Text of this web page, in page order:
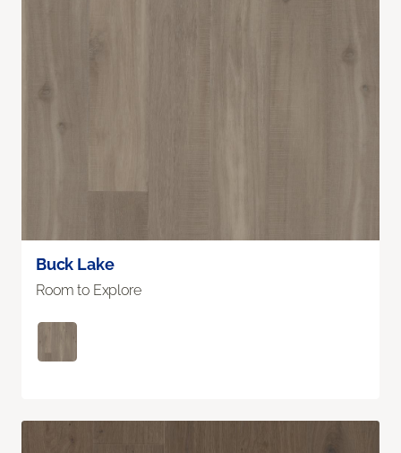
Buck Lake
Room to Explore